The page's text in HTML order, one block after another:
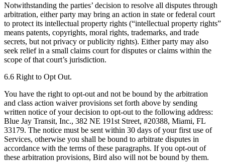
Notwithstanding the parties’ decision to resolve all disputes through
arbitration, either party may bring an action in state or federal court
to protect its intellectual property rights (“intellectual property rights”
means patents, copyrights, moral rights, trademarks, and trade
secrets, but not privacy or publicity rights). Either party may also
seek relief in a small claims court for disputes or claims within the
scope of that court’s jurisdiction.
6.6 Right to Opt Out.
You have the right to opt-out and not be bound by the arbitration
and class action waiver provisions set forth above by sending
written notice of your decision to opt-out to the following address:
Blue Jay Transit, Inc., 382 NE 191st Street, #20388, Miami, FL
33179. The notice must be sent within 30 days of your first use of
Services, otherwise you shall be bound to arbitrate disputes in
accordance with the terms of these paragraphs. If you opt-out of
these arbitration provisions, Bird also will not be bound by them.